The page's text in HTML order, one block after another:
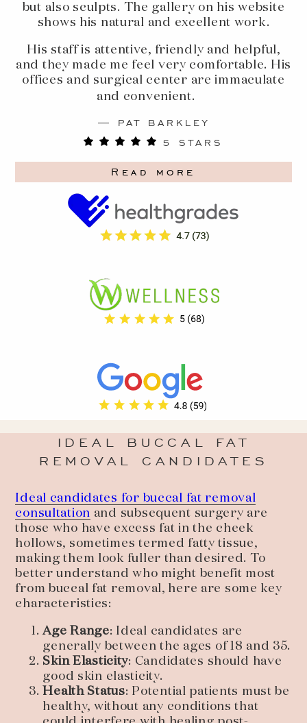
but also sculpts. The gallery on his website
shows his natural and excellent work.
His staff is attentive, friendly and helpful,
and they made me feel very comfortable. His
offices and surgical center are immaculate
and convenient.
5 STARS
PAT BARKLEY
Read more
IDEAL BUCCAL FAT
REMOVAL CANDIDATES
Ideal candidates for buccal fat removal
consultation and subsequent surgery are
those who have excess fat in the cheek
hollows, sometimes termed fatty tissue,
making them look fuller than desired. To
better understand who might benefit most
from buccal fat removal, here are some key
characteristics:
Age Range: Ideal candidates are
generally between the ages of 18 and 35.
Skin Elasticity: Candidates should have
good skin elasticity.
Health Status: Potential patients must be
healthy, without any conditions that